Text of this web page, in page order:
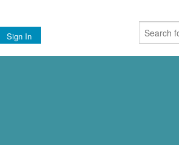
Sign In